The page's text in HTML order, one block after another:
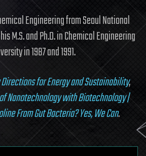
Engineering from Seoul National
M.S. and Ph.D. in Chemical Engineering
in 1987 and 1991.
Directions for Energy and Sustainability,
Nanotechnology with Biotechnology |
From Gut Bacteria? Yes, We Can.